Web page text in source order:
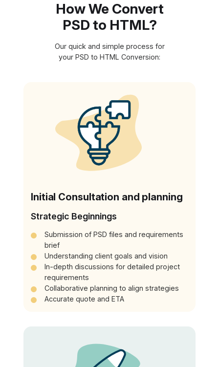
How We Convert
PSD to HTML?
Our quick and simple process for
your PSD to HTML Conversion:
Initial Consultation and planning
Strategic Beginnings
Submission of PSD files and requirements
brief
Understanding client goals and vision
In-depth discussions for detailed project
requirements
Collaborative planning to align strategies
Accurate quote and ETA